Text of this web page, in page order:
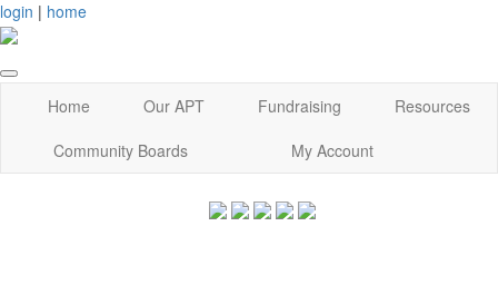
login | home
Home Our APT Fundraising
Resources
Community Boards
My Account